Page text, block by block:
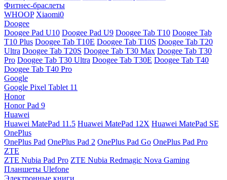
Фитнес-браслеты
WHOOP Xiaomi0
Doogee
Doogee Pad U10 Doogee Pad U9 Doogee Tab T10 Doogee Tab
T10 Plus Doogee Tab T10E Doogee Tab T10S Doogee Tab T20
Ultra Doogee Tab T20S Doogee Tab T30 Max Doogee Tab T30
Pro Doogee Tab T30 Ultra Doogee Tab T30E Doogee Tab T40
Doogee Tab T40 Pro
Google
Google Pixel Tablet 11
Honor
Honor Pad 9
Huawei
Huawei MatePad 11.5 Huawei MatePad 12X Huawei MatePad SE
OnePlus
OnePlus Pad OnePlus Pad 2 OnePlus Pad Go OnePlus Pad Pro
ZTE
ZTE Nubia Pad Pro ZTE Nubia Redmagic Nova Gaming
Планшеты Ulefone
Электронные книги